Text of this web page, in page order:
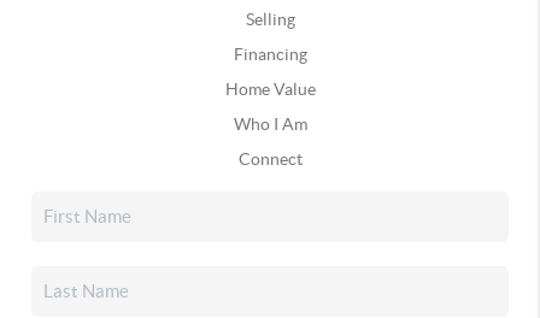
Selling
Financing
Home Value
Who I Am
Connect